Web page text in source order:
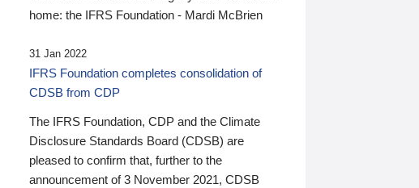
home: the IFRS Foundation - Mardi McBrien
31 Jan 2022
IFRS Foundation completes consolidation of
CDSB from CDP
The IFRS Foundation, CDP and the Climate
Disclosure Standards Board (CDSB) are
pleased to confirm that, further to the
announcement of 3 November 2021, CDSB